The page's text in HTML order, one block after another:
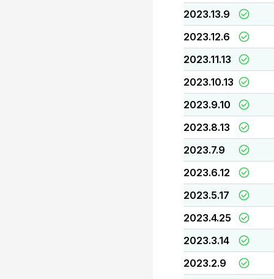
2023.13.9
2023.12.6
2023.11.13
2023.10.13
2023.9.10
2023.8.13
2023.7.9
2023.6.12
2023.5.17
2023.4.25
2023.3.14
2023.2.9